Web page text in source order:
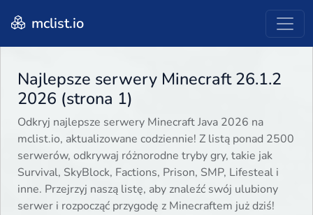
mclist.io
Najlepsze serwery Minecraft 26.1.2
2026 (strona 1)
Odkryj najlepsze serwery Minecraft Java 2026 na
mclist.io, aktualizowane codziennie! Z listą ponad 2500
serwerów, odkrywaj różnorodne tryby gry, takie jak
Survival, SkyBlock, Factions, Prison, SMP, Lifesteal i
inne. Przejrzyj naszą listę, aby znaleźć swój ulubiony
serwer i rozpocząć przygodę z Minecraftem już dziś!